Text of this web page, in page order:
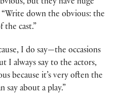
but they have huge
down the obvious: the
the cast.”
I do say—the occasions
I always say to the actors,
because it’s very often the
say about a play.”